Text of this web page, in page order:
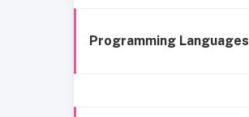
Programming Languages